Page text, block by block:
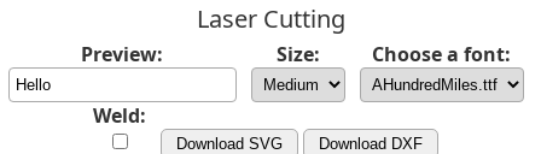
Laser Cutting
Preview: Size: Choose a font:
Weld:
Download SVG Download DXF